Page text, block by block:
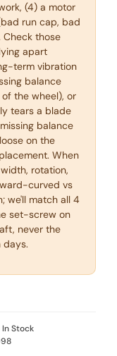
(4) a motor
run cap, bad
Check those
apart
term vibration
balance
the wheel), or
tears a blade
balance
on the
When
rotation,
curved vs
we'll match all 4
set-screw on
never the
In Stock